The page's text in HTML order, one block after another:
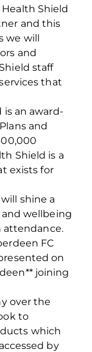
Shield
and this
we will
and
staff
that
is an award-
and
Shield is a
exists for
shine a
wellbeing
attendance.
FC
on
joining
over the
to
which
by